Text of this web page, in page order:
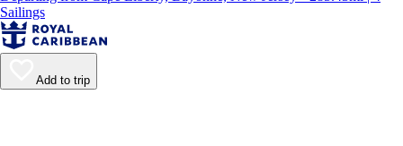
Sailings
Add to trip